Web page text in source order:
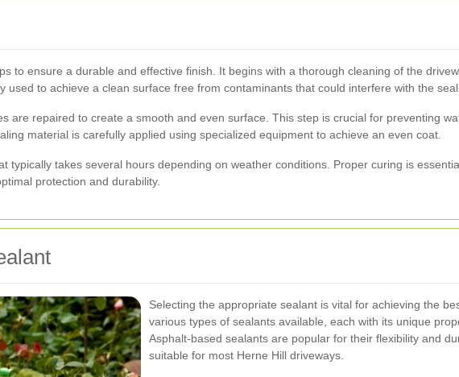
to ensure a durable and effective finish. It begins with a thorough cleaning of the
to achieve a clean surface free from contaminants that could interfere with the
are repaired to create a smooth and even surface. This step is crucial for preventing
material is carefully applied using specialized equipment to achieve an even coat.
typically takes several hours depending on weather conditions. Proper curing is
protection and durability.
Selecting the appropriate sealant is vital for achieving the
various types of sealants available, each with its unique
Asphalt-based sealants are popular for their flexibility and
suitable for most Herne Hill driveways.